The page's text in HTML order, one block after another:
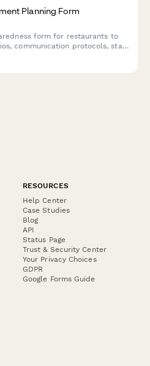
Planning Form
form for restaurants to
communication protocols, staff
RESOURCES
Help Center
Case Studies
Blog
API
Status Page
Trust & Security Center
Your Privacy Choices
GDPR
Google Forms Guide